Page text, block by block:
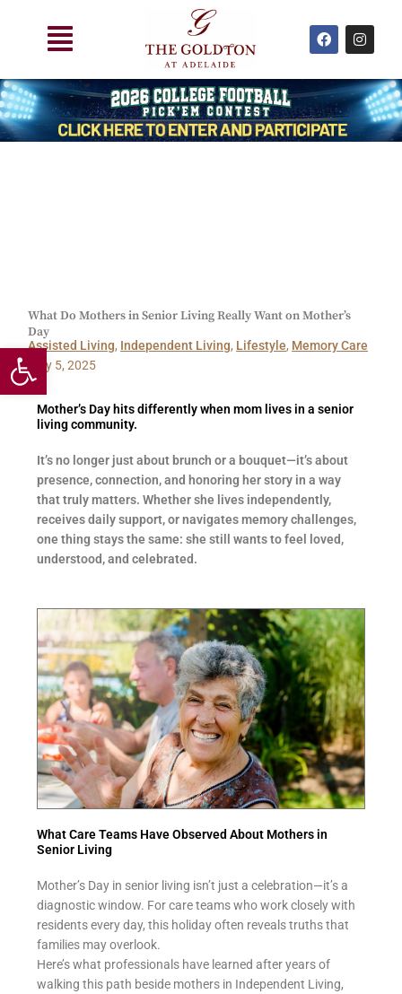
Open toolbar
content
Main
Menu
F
a
c
b
o
o
k
I
n
s
a
g
r
a
m
What Do Mothers in Senior Living Really Want on Mother’s
Day
Assisted Living, Independent Living, Lifestyle, Memory Care
May 5, 2025
Mother’s Day hits differently when mom lives in a senior
living community.
It’s no longer just about brunch or a bouquet—it’s about
presence, connection, and honoring her story in a way
that truly matters. Whether she lives independently,
receives daily support, or navigates memory challenges,
one thing stays the same: she still wants to feel loved,
understood, and celebrated.
What Care Teams Have Observed About Mothers in
Senior Living
Mother’s Day in senior living isn’t just a celebration—it’s a
diagnostic window. For care teams who work closely with
residents every day, this holiday often reveals truths that
families may overlook.
Here’s what professionals have learned after years of
walking this path beside mothers in Independent Living,